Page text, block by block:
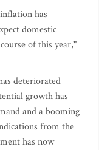
has
domestic
of this year,"
deteriorated
growth has
and a booming
from the
has now